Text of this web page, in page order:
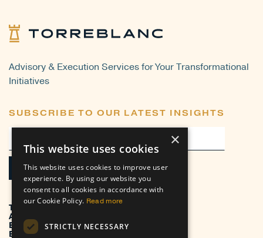
Advisory & Execution Services for Your Transformational
Initiatives
SUBSCRIBE TO OUR LATEST INSIGHTS
TRANSFORMATION
ADVISORY
EXECUTION
BUSINESS VERTICALS
×
This website uses cookies
This website uses cookies to improve user
experience. By using our website you
consent to all cookies in accordance with
our Cookie Policy. Read more
STRICTLY NECESSARY